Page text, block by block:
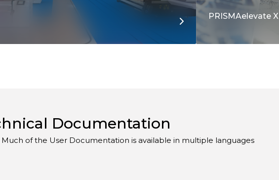
PRISMAelevate
Documentation
of the User Documentation is available in multiple languages